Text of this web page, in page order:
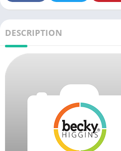
DESCRIPTION